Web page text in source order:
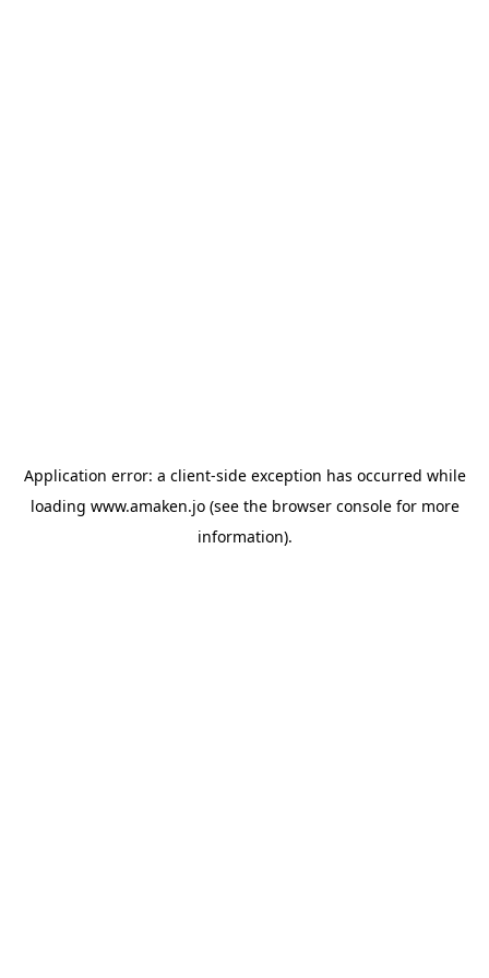
Application error: a client-side exception has occurred while
loading www.amaken.jo(see the browser consolefor more
information).